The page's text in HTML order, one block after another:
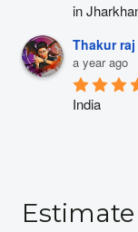
in
Thakur raj
a year ago
India